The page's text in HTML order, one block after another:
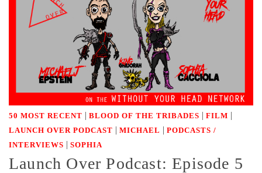
50 MOST RECENT | BLOOD OF THE TRIBADES | FILM |
LAUNCH OVER PODCAST | MICHAEL | PODCASTS /
INTERVIEWS | SOPHIA
Launch Over Podcast: Episode 5